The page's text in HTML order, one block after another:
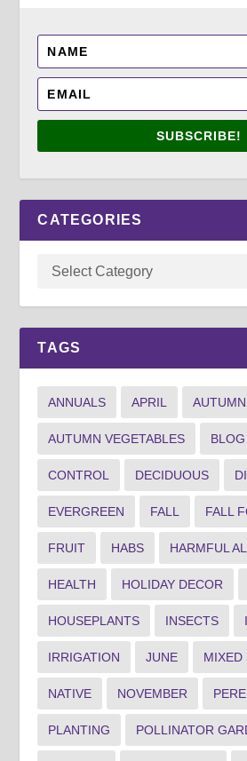
SUBSCRIBE!
CATEGORIES
TAGS
ANNUALS APRIL
AUTUMN VEGETABLES BLOG
CONTROL DECIDUOUS
EVERGREEN FALL FALL
FRUIT HABS HARMFUL
HEALTH HOLIDAY DECOR
HOUSEPLANTS INSECTS
IRRIGATION JUNE MIXED
NATIVE NOVEMBER
PLANTING POLLINATOR